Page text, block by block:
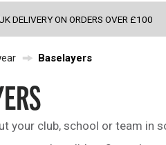
England
Scotland
Wales
Shoulder Pads
DELIVERY ON ORDERS OVER £100
Baselayers
your club, school or team in